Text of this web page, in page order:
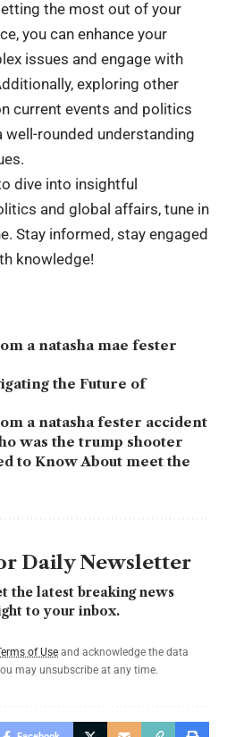
the most out of your
you can enhance your
issues and engage with
exploring other
current events and politics
well-rounded understanding
dive into insightful
and global affairs, tune in
Stay informed, stay engaged
knowledge!
a natasha mae fester
the Future of
a natasha fester accident
was the trump shooter
to Know About meet the
Daily Newsletter
the latest breaking news
to your inbox.
of Use and acknowledge the data
may unsubscribe at any time.